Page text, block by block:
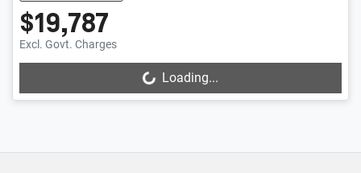
$19,787
Excl. Govt. Charges
Loading...
Loading...